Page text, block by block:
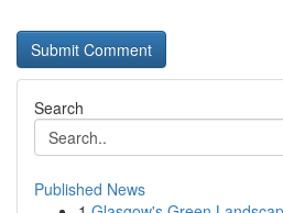
Search
Published News